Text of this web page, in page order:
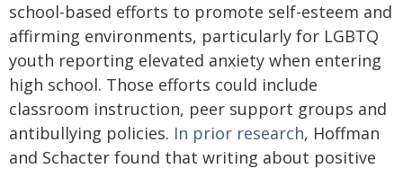
school-based efforts to promote self-esteem and
affirming environments, particularly for LGBTQ
youth reporting elevated anxiety when entering
high school. Those efforts could include
classroom instruction, peer support groups and
antibullying policies. In prior research, Hoffman
and Schacter found that writing about positive